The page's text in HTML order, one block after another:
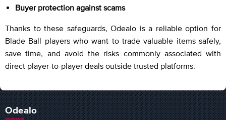
Buyer protection against scams
Thanks to these safeguards, Odealo is a reliable option for
Blade Ball players who want to trade valuable items safely,
save time, and avoid the risks commonly associated with
direct player-to-player deals outside trusted platforms.
Odealo